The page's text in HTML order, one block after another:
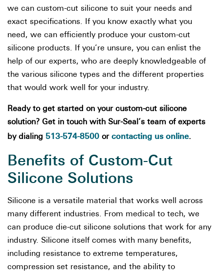
we can custom-cut silicone to suit your needs and
exact specifications. If you know exactly what you
need, we can efficiently produce your custom-cut
silicone products. If you’re unsure, you can enlist the
help of our experts, who are deeply knowledgeable of
the various silicone types and the different properties
that would work well for your industry.
Ready to get started on your custom-cut silicone
solution? Get in touch with Sur-Seal’s team of experts
by dialing 513-574-8500 or contacting us online.
Benefits of Custom-Cut
Silicone Solutions
Silicone is a versatile material that works well across
many different industries. From medical to tech, we
can produce die-cut silicone solutions that work for any
industry. Silicone itself comes with many benefits,
including resistance to extreme temperatures,
compression set resistance, and the ability to